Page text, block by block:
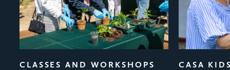
CLASSES AND WORKSHOPS
CASA